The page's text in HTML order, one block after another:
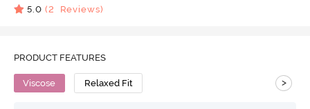
5.0 (2 Reviews)
PRODUCT FEATURES
Viscose Relaxed Fit >